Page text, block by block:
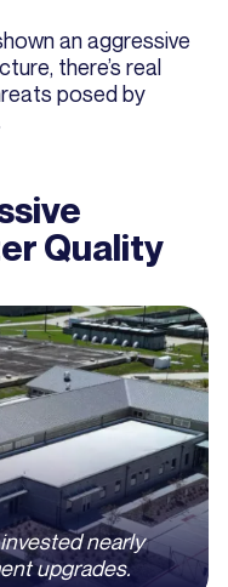
an aggressive
there’s real
posed by
Quality
nearly
upgrades.